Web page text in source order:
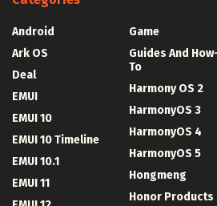
Android
Ark OS
Deal
EMUI
EMUI 10
EMUI 10 Timeline
EMUI 10.1
EMUI 11
Game
Guides And How-
To
Harmony OS 2
HarmonyOS 3
HarmonyOS 4
HarmonyOS 5
Hongmeng
Honor Products